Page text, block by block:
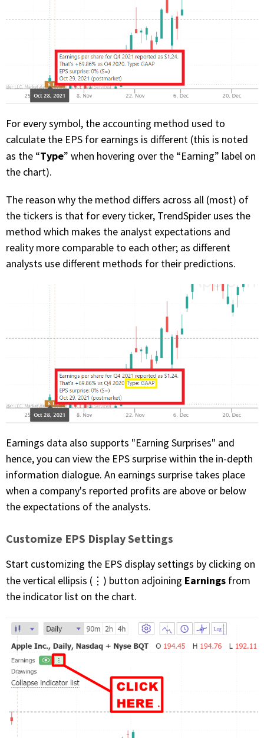
For every symbol, the accounting method used to
calculate the EPS for earnings is different (this is noted
as the “Type” when hovering over the “Earning” label on
the chart).
The reason why the method differs across all (most) of
the tickers is that for every ticker, TrendSpider uses the
method which makes the analyst expectations and
reality more comparable to each other; as different
analysts use different methods for their predictions.
Earnings data also supports "Earning Surprises" and
hence, you can view the EPS surprise within the in-depth
information dialogue. An earnings surprise takes place
when a company's reported profits are above or below
the expectations of the analysts.
Customize EPS Display Settings
Start customizing the EPS display settings by clicking on
the vertical ellipsis (⋮) button adjoining Earnings from
the indicator list on the chart.